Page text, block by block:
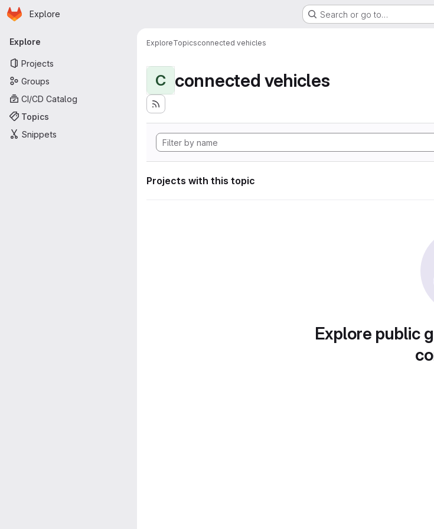
Skip to main content
Homepage
Explore Search or go to…
Primary navigation
Explore
Projects
Groups
CI/CD Catalog
Topics
Snippets
ExploreTopicsconnected vehicles
C connected vehicles
Projects with this topic
Explore public